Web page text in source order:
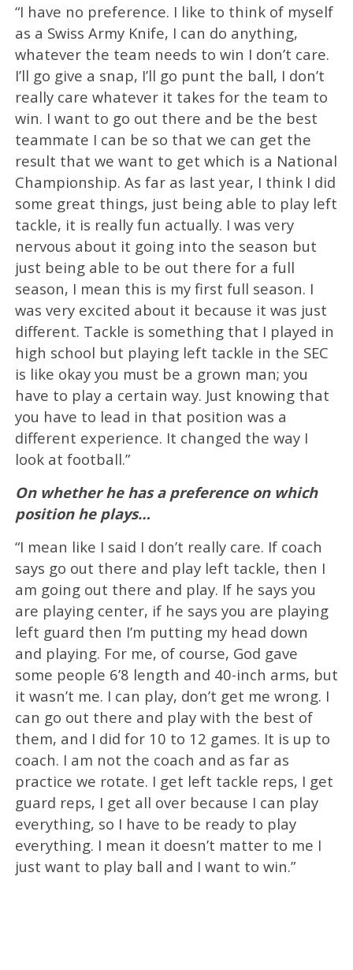
“I have no preference. I like to think of myself
as a Swiss Army Knife, I can do anything,
whatever the team needs to win I don’t care.
I’ll go give a snap, I’ll go punt the ball, I don’t
really care whatever it takes for the team to
win. I want to go out there and be the best
teammate I can be so that we can get the
result that we want to get which is a National
Championship. As far as last year, I think I did
some great things, just being able to play left
tackle, it is really fun actually. I was very
nervous about it going into the season but
just being able to be out there for a full
season, I mean this is my first full season. I
was very excited about it because it was just
different. Tackle is something that I played in
high school but playing left tackle in the SEC
is like okay you must be a grown man; you
have to play a certain way. Just knowing that
you have to lead in that position was a
different experience. It changed the way I
look at football.”
On whether he has a preference on which
position he plays…
“I mean like I said I don’t really care. If coach
says go out there and play left tackle, then I
am going out there and play. If he says you
are playing center, if he says you are playing
left guard then I’m putting my head down
and playing. For me, of course, God gave
some people 6’8 length and 40-inch arms, but
it wasn’t me. I can play, don’t get me wrong. I
can go out there and play with the best of
them, and I did for 10 to 12 games. It is up to
coach. I am not the coach and as far as
practice we rotate. I get left tackle reps, I get
guard reps, I get all over because I can play
everything, so I have to be ready to play
everything. I mean it doesn’t matter to me I
just want to play ball and I want to win.”